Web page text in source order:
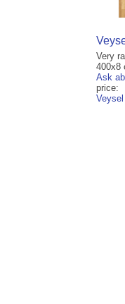
Very
400x8
Ask
price:
Veysel